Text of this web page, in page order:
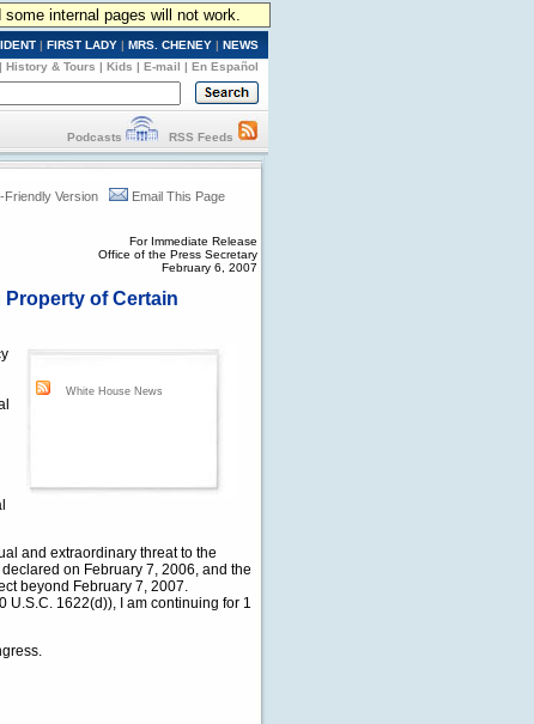
internal pages will not work.
| FIRST LADY | MRS. CHENEY | NEWS
| History & Tours | Kids | E-mail | En Español
Podcasts RSS Feeds
Friendly Version Email This Page
For Immediate Release
Office of the Press Secretary
February 6, 2007
of Certain
White House News
and extraordinary threat to the
on February 7, 2006, and the
beyond February 7, 2007.
U.S.C. 1622(d)), I am continuing for 1